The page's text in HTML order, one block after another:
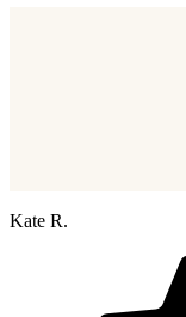
Kate R.